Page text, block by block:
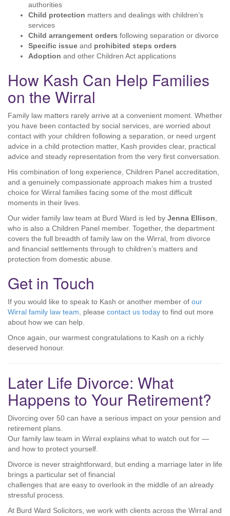
authorities
Child protection matters and dealings with children’s
services
Child arrangement orders following separation or divorce
Specific issue and prohibited steps orders
Adoption and other Children Act applications
How Kash Can Help Families
on the Wirral
Family law matters rarely arrive at a convenient moment. Whether
you have been contacted by social services, are worried about
contact with your children following a separation, or need urgent
advice in a child protection matter, Kash provides clear, practical
advice and steady representation from the very first conversation.
His combination of long experience, Children Panel accreditation,
and a genuinely compassionate approach makes him a trusted
choice for Wirral families facing some of the most difficult
moments in their lives.
Our wider family law team at Burd Ward is led by Jenna Ellison
who is also a Children Panel member. Together, the department
covers the full breadth of family law on the Wirral, from divorce
and financial settlements through to children’s matters and
protection from domestic abuse.
Get in Touch
If you would like to speak to Kash or another member of our
Wirral family law team , please contact us today to find out more
about how we can help.
Once again, our warmest congratulations to Kash on a richly
deserved honour.
Later Life Divorce: What
Happens to Your Retirement?
Divorcing over 50 can have a serious impact on your pension and
retirement plans.
Our family law team in Wirral explains what to watch out for —
and how to protect yourself.
Divorce is never straightforward, but ending a marriage later in life
brings a particular set of financial
challenges that are easy to overlook in the middle of an already
stressful process.
At Burd Ward Solicitors, we work with clients across the Wirral and